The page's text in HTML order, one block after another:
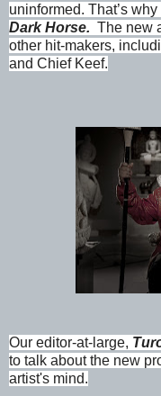
uninformed. That’s
Dark Horse. The new
other hit-makers,
and Chief Keef.
Our editor-at-large,
to talk about the new
artist's mind.